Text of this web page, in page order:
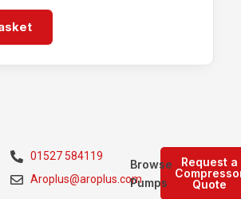
01527 584119
Aroplus@aroplus.com
Request a
Quote
Browse
Pumps